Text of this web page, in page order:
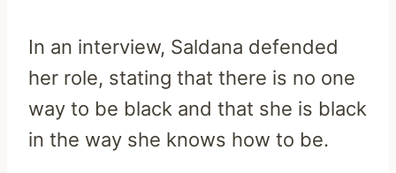
In an interview, Saldana defended
her role, stating that there is no one
way to be black and that she is black
in the way she knows how to be.